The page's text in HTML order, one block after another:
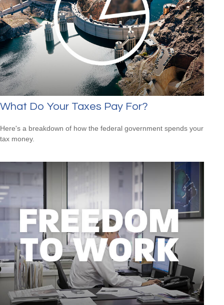
What Do Your Taxes Pay For?
Here's a breakdown of how the federal government spends your
tax money.